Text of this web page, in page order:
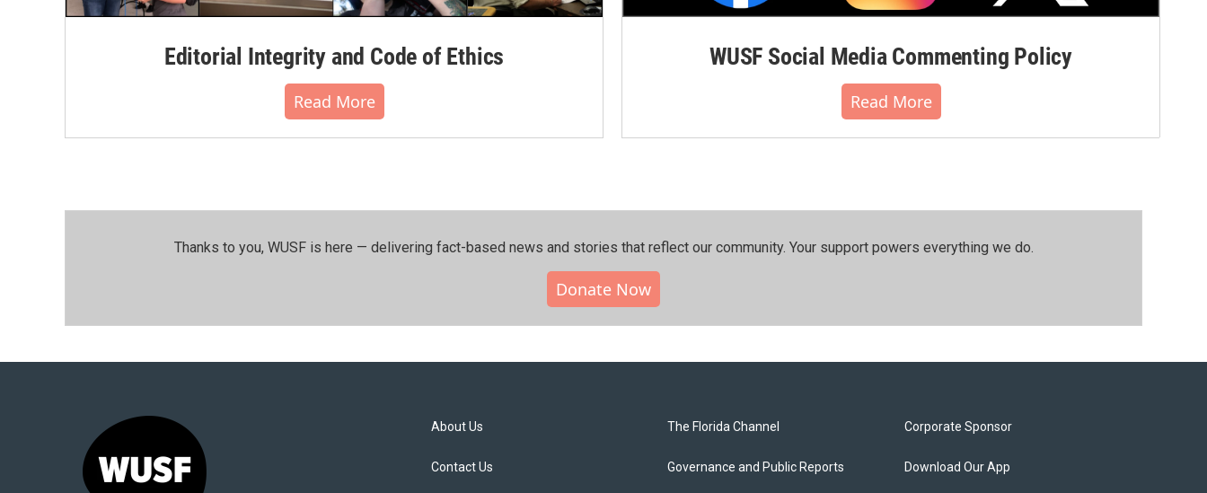
Editorial Integrity and Code of Ethics
Read More
WUSF Social Media Commenting Policy
Read More
Thanks to you, WUSF is here — delivering fact-based news and stories that reflect our community.⁠ Your support powers everything we do.
Donate Now
About Us
Contact Us
The Florida Channel
Governance and Public Reports
Corporate Sponsor
Download Our App